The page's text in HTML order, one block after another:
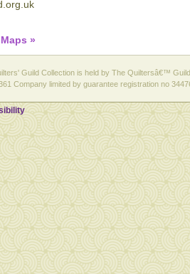
»
Guild Collection is held by The Quiltersâ€™
Company limited by guarantee registration no